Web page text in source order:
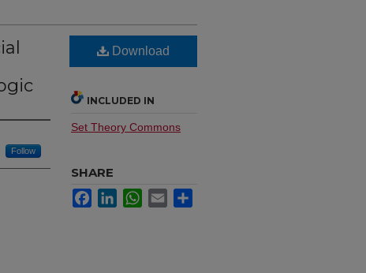
Follow
Download
INCLUDED IN
Set Theory Commons
SHARE
FacebookLinkedInWhatsApp
Email